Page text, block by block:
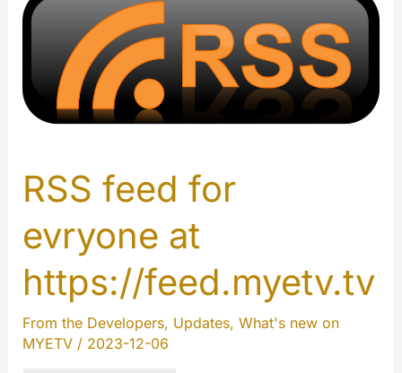
RSS feed for
evryone at
https://feed.myetv.tv
From the Developers, Updates, What's new on
MYETV/ 2023-12-06